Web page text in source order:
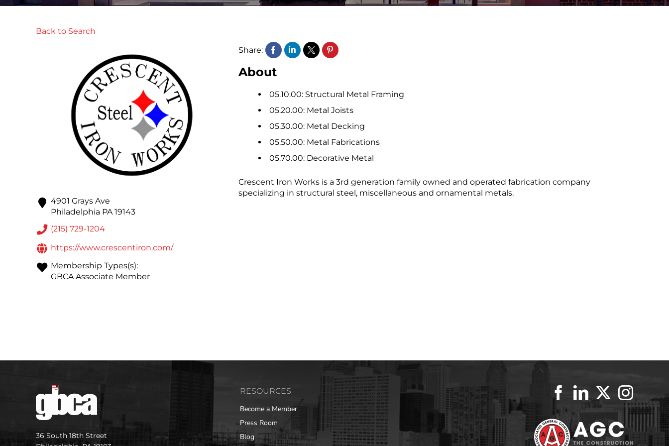
Back to Search
4901 Grays Ave
Philadelphia PA 19143
(215) 729-1204
https://www.crescentiron.com/
Membership Types(s):
GBCA Associate Member
Share:
About
05.10.00: Structural Metal Framing
05.20.00: Metal Joists
05.30.00: Metal Decking
05.50.00: Metal Fabrications
05.70.00: Decorative Metal
Crescent Iron Works is a 3rd generation family owned and operated fabrication company
specializing in structural steel, miscellaneous and ornamental metals.
36 South 18th Street
RESOURCES
Become a Member
Press Room
Blog